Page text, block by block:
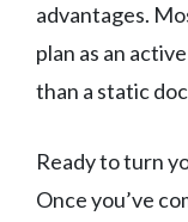
advantages.
plan as an
than a static
Ready to turn
Once you’ve